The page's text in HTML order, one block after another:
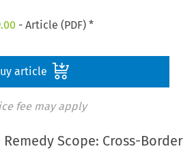
- Article (PDF) *
article
fee may apply
Scope: Cross-Border